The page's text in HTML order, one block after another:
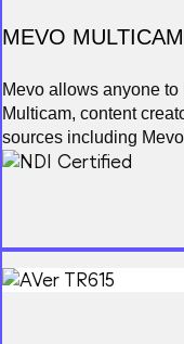
MEVO MULTICAM
Mevo allows anyone
Multicam, content
sources including
cameras* and more.
Facebook. With Mevo
between them.
enabled cameras* with
locally to your phone